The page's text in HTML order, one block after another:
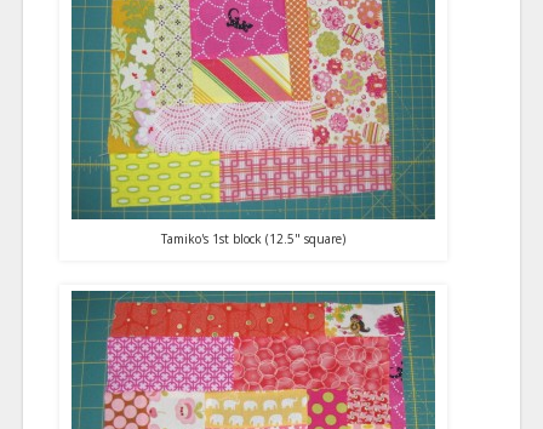
Tamiko's 1st block (12.5" square)